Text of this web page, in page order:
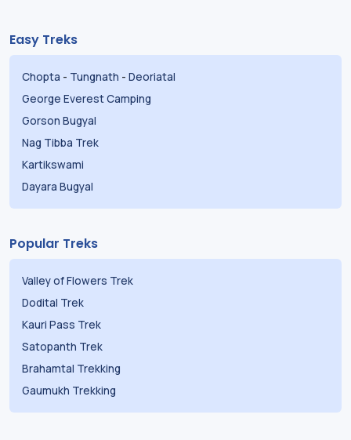
Easy Treks
Chopta - Tungnath - Deoriatal
George Everest Camping
Gorson Bugyal
Nag Tibba Trek
Kartikswami
Dayara Bugyal
Popular Treks
Valley of Flowers Trek
Dodital Trek
Kauri Pass Trek
Satopanth Trek
Brahamtal Trekking
Gaumukh Trekking